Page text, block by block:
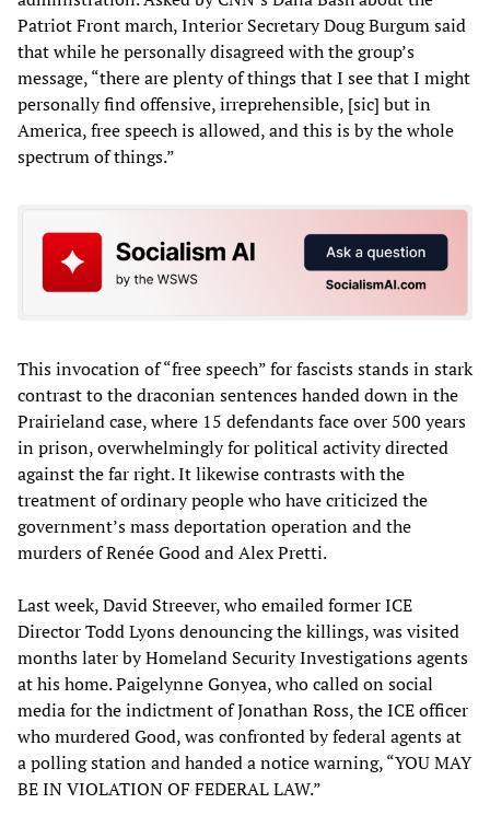
Patriot Front march, Interior Secretary Doug Burgum said
that while he personally disagreed with the group’s
message, “there are plenty of things that I see that I might
personally find offensive, irreprehensible, [sic] but in
America, free speech is allowed, and this is by the whole
spectrum of things.”
This invocation of “free speech” for fascists stands in stark
contrast to the draconian sentences handed down in the
Prairieland case, where 15 defendants face over 500 years
in prison, overwhelmingly for political activity directed
against the far right. It likewise contrasts with the
treatment of ordinary people who have criticized the
government’s mass deportation operation and the
murders of Renée Good and Alex Pretti.
Last week, David Streever, who emailed former ICE
Director Todd Lyons denouncing the killings, was visited
months later by Homeland Security Investigations agents
at his home. Paigelynne Gonyea, who called on social
media for the indictment of Jonathan Ross, the ICE officer
who murdered Good, was confronted by federal agents at
a polling station and handed a notice warning, “YOU MAY
BE IN VIOLATION OF FEDERAL LAW.”